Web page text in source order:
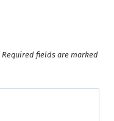
Required fields are marked